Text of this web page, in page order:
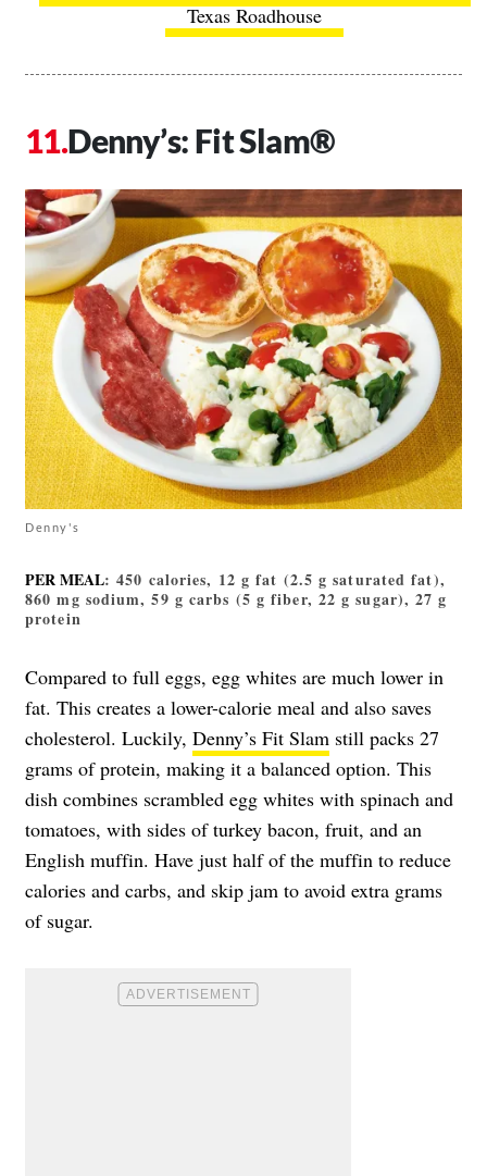
Texas Roadhouse
Denny’s: Fit Slam®
Denny's
PER MEAL: 450 calories, 12 g fat (2.5 g saturated fat),
860 mg sodium, 59 g carbs (5 g fiber, 22 g sugar), 27 g
protein
Compared to full eggs, egg whites are much lower in
fat. This creates a lower-calorie meal and also saves
cholesterol. Luckily, Denny’s Fit Slam still packs 27
grams of protein, making it a balanced option. This
dish combines scrambled egg whites with spinach and
tomatoes, with sides of turkey bacon, fruit, and an
English muffin. Have just half of the muffin to reduce
calories and carbs, and skip jam to avoid extra grams
of sugar.